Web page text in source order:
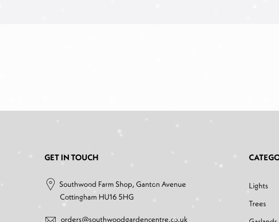
GET IN TOUCH
Southwood Farm Shop, Ganton Avenue
Cottingham HU16 5HG
orders@southwoodgardencentre.co.uk
Lights
Trees